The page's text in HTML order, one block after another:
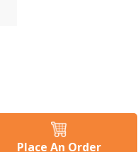
Place An Order